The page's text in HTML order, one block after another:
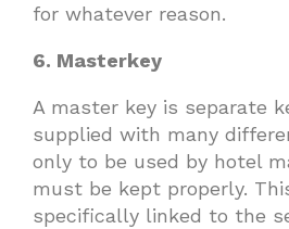
for whatever reason.
6. Masterkey
A master key is separate
supplied with many
only to be used by hotel
must be kept properly.
specifically linked to the